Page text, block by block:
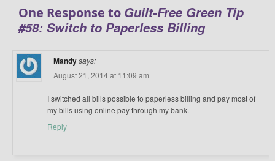
One Response to Guilt-Free Green Tip
#58: Switch to Paperless Billing
Mandysays:
August 21, 2014 at 11:09 am
I switched all bills possible to paperless billing and pay most of
my bills using online pay through my bank.
Reply